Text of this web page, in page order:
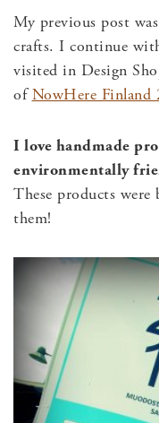
My previous post
crafts. I continue
visited in Design
ofNowHere Finland
I love handmade
environmentally
These products
them!